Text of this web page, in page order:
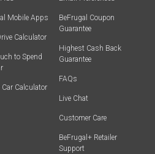
Mobile Apps
Calculator
to Spend
Car Calculator
BeFrugal Coupon
Guarantee
Highest Cash Back
Guarantee
FAQs
Live Chat
Customer Care
BeFrugal+ Retailer
Support